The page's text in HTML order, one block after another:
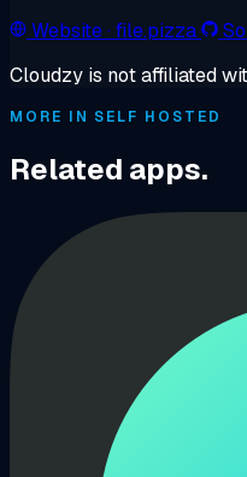
Website· file.pizza
Cloudzy is not affiliated
MORE IN SELF HOSTED
Related apps.